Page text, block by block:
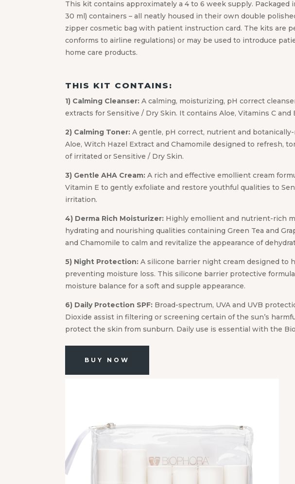
This kit contains approximately a 4 to 6 week supply. Packaged
30 ml) containers – all neatly housed in their own double
zipper cosmetic bag with patient instruction card. The kits are
conforms to airline regulations) or may be used to introduce
home care products.
THIS KIT CONTAINS:
1) Calming Cleanser: A calming, moisturizing, pH correct
extracts for Sensitive / Dry Skin. It contains Aloe, Vitamins C and
2) Calming Toner: A gentle, pH correct, nutrient and
Aloe, Witch Hazel Extract and Chamomile designed to refresh,
of irritated or Sensitive / Dry Skin.
3) Gentle AHA Cream: A rich and effective emollient cream
Vitamin E to gently exfoliate and restore youthful qualities to
irritation.
4) Derma Rich Moisturizer: Highly emollient and nutrient-rich
hydrating and nourishing qualities containing Green Tea and
and Chamomile to calm and revitalize the appearance of
5) Night Protection: A silicone barrier night cream designed to
preventing moisture loss. This silicone barrier protective
moisture balance for a soft and supple appearance.
6) Daily Protection SPF: Broad-spectrum, UVA and UVB
Dioxide assist in filtering or screening certain of the sun’s
protect the skin from sunburn. Daily use is essential with the
BUY NOW